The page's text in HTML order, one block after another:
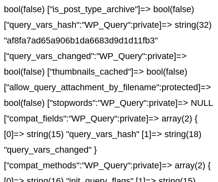
bool(false) ["is_post_type_archive"]=> bool(false)
["query_vars_hash":"WP_Query":private]=> string(32)
"af8fa7ad65a906b1da6683d9d1d11fb3"
["query_vars_changed":"WP_Query":private]=>
bool(false) ["thumbnails_cached"]=> bool(false)
["allow_query_attachment_by_filename":protected]=>
bool(false) ["stopwords":"WP_Query":private]=> NULL
["compat_fields":"WP_Query":private]=> array(2) {
[0]=> string(15) "query_vars_hash" [1]=> string(18)
"query_vars_changed" }
["compat_methods":"WP_Query":private]=> array(2) {